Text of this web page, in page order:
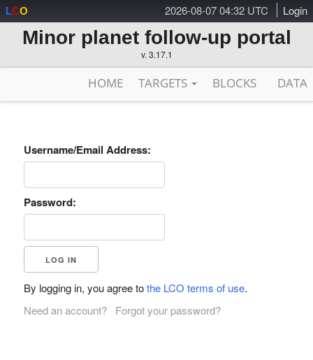
2026-08-07 04:32 UTC Login
LCO
Minor planet follow-up portal
v. 3.17.1
HOME TARGETS BLOCKS DATA
Username/Email Address:
Password:
By logging in, you agree tothe LCO terms of use.
Need an account?
Forgot your password?